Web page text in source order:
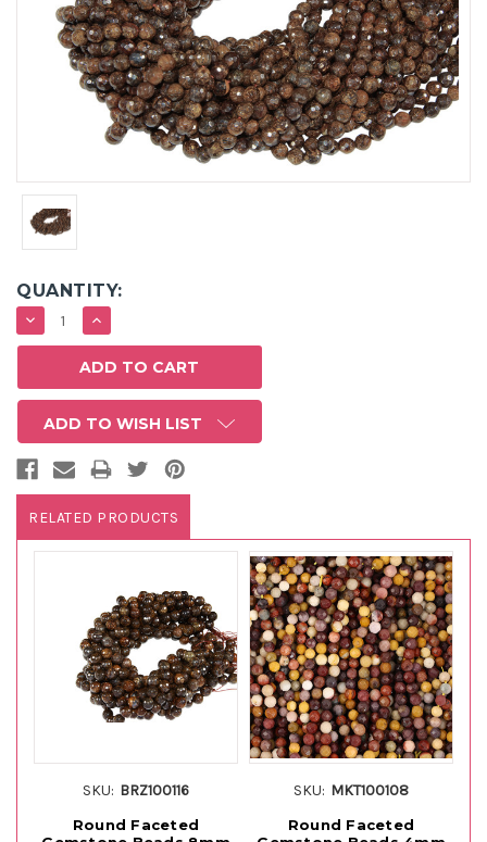
QUANTITY:
DECREASE
QUANTITY:
INCREASE
QUANTITY:
ADD TO WISH LIST
RELATED PRODUCTS
SKU: BRZ100116
Round Faceted
SKU: MKT100108
Round Faceted